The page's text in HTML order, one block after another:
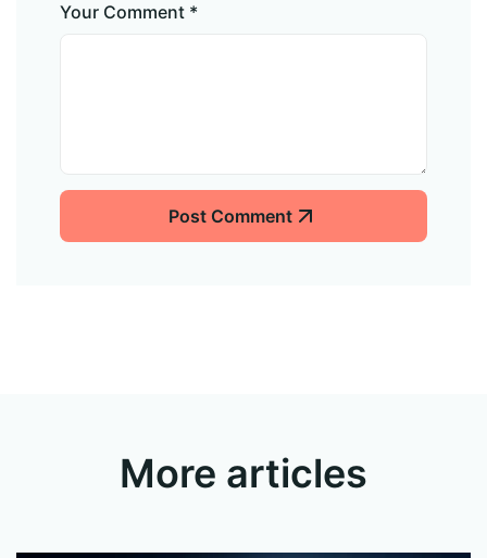
Your Comment *
Post Comment
More articles